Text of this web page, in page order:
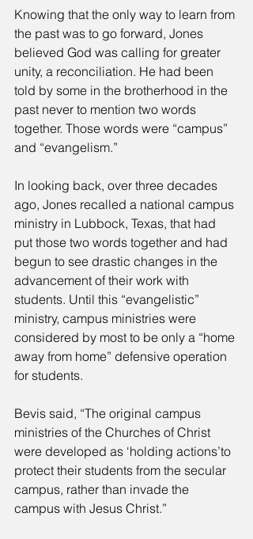
Knowing that the only way to learn from
the past was to go forward, Jones
believed God was calling for greater
unity, a reconciliation. He had been
told by some in the brotherhood in the
past never to mention two words
together. Those words were “campus”
and “evangelism.”
In looking back, over three decades
ago, Jones recalled a national campus
ministry in Lubbock, Texas, that had
put those two words together and had
begun to see drastic changes in the
advancement of their work with
students. Until this “evangelistic”
ministry, campus ministries were
considered by most to be only a “home
away from home” defensive operation
for students.
Bevis said, “The original campus
ministries of the Churches of Christ
were developed as ‘holding actions’to
protect their students from the secular
campus, rather than invade the
campus with Jesus Christ.”